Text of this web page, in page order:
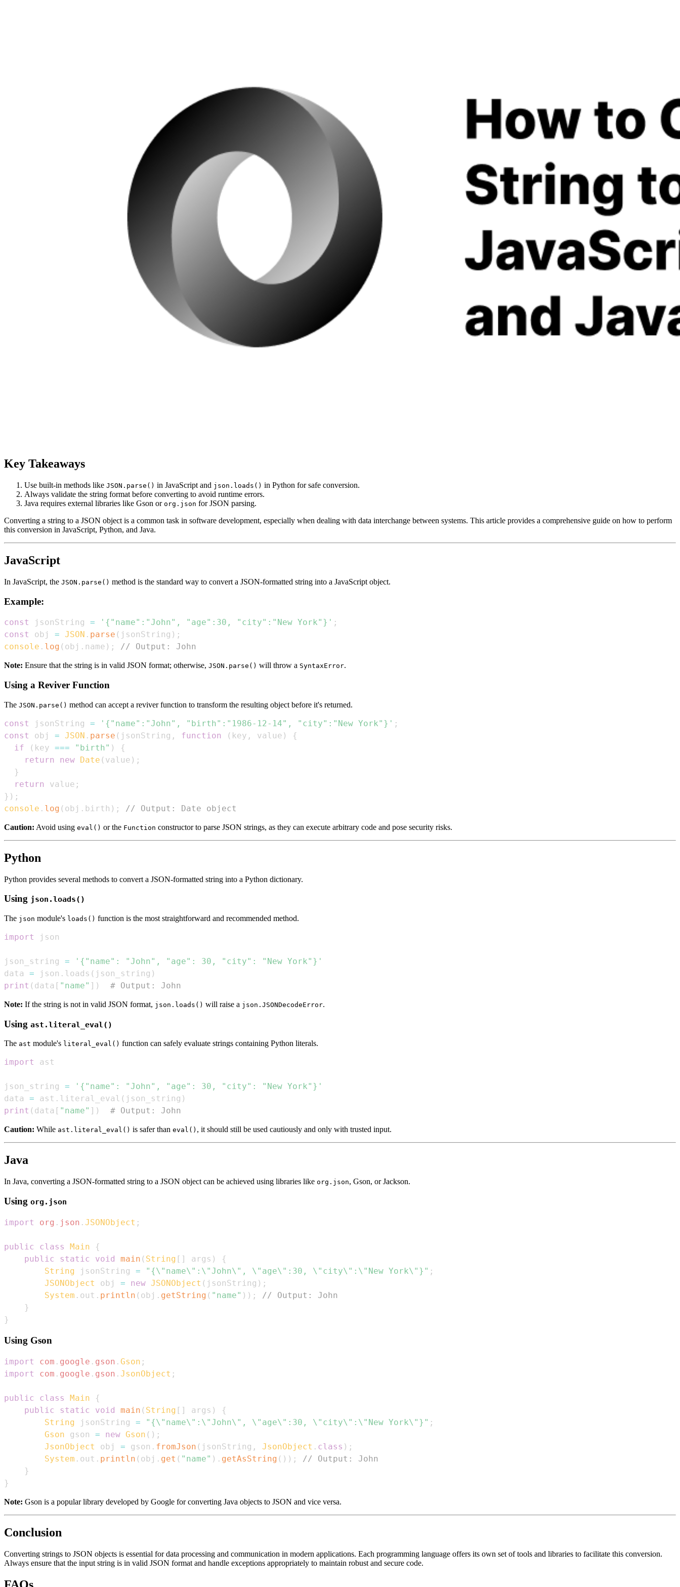
Key Takeaways
Use built-in methods like JSON.parse() in JavaScript and json.loads() in Python for safe conversion.
Always validate the string format before converting to avoid runtime errors.
Java requires external libraries like Gson or org.json for JSON parsing.
Converting a string to a JSON object is a common task in software development, especially when dealing with data interchange between systems. This article provides a comprehensive guide on how to perform
this conversion in JavaScript, Python, and Java.
JavaScript
In JavaScript, the JSON.parse() method is the standard way to convert a JSON-formatted string into a JavaScript object.
Example:
const jsonString = '{"name":"John", "age":30, "city":"New York"}' ;
const
obj = JSON . parse ( jsonString ) ;
console . log ( obj . name ) ; // Output: John
Note: Ensure that the string is in valid JSON format; otherwise, JSON.parse() will throw a SyntaxError.
Using a Reviver Function
The JSON.parse() method can accept a reviver function to transform the resulting object before it's returned.
const jsonString = '{"name":"John", "birth":"1986-12-14", "city":"New York"}' ;
const
obj = JSON . parse ( jsonString , function ( key , value )
{
if
( key === "birth" )
{
return
new Date ( value ) ;
}
return
value ;
} ) ;
console . log ( obj . birth ) ; // Output: Date object
Caution: Avoid using eval() or the Function constructor to parse JSON strings, as they can execute arbitrary code and pose security risks.
Python
Python provides several methods to convert a JSON-formatted string into a Python dictionary.
Using json.loads()
The json module's loads() function is the most straightforward and recommended method.
import
json_string =
'{"name": "John", "age": 30, "city": "New York"}'
data = json . loads ( json_string )
print ( data [ "name" ] ) # Output: John
Note: If the string is not in valid JSON format, json.loads() will raise a json.JSONDecodeError.
Using ast.literal_eval()
The ast module's literal_eval() function can safely evaluate strings containing Python literals.
import
json_string =
'{"name": "John", "age": 30, "city": "New York"}'
data = ast . literal_eval ( json_string )
print ( data [ "name" ] ) # Output: John
Caution: While ast.literal_eval() is safer than eval() , it should still be used cautiously and only with trusted input.
Java
In Java, converting a JSON-formatted string to a JSON object can be achieved using libraries like org.json, Gson, or Jackson.
Using org.json
import org . json . JSONObject ;
public class Main
{
public
static void main ( String [ ] args )
{
String jsonString = "{\"name\":\"John\", \"age\":30, \"city\":\"New York\"}" ;
JSONObject
obj = new JSONObject ( jsonString ) ;
System . out . println ( obj . getString ( "name" ) ) ;
// Output: John
}
}
Using Gson
import com . google . gson . Gson ;
import
com . google . gson . JsonObject ;
public class Main
{
public
static void main ( String [ ] args )
{
String jsonString = "{\"name\":\"John\", \"age\":30, \"city\":\"New York\"}" ;
Gson gson = new Gson ( ) ;
JsonObject
obj = gson . fromJson ( jsonString , JsonObject . class ) ;
System . out . println ( obj . get ( "name" ) . getAsString ( ) ) ;
// Output: John
}
}
Note: Gson is a popular library developed by Google for converting Java objects to JSON and vice versa.
Conclusion
Converting strings to JSON objects is essential for data processing and communication in modern applications. Each programming language offers its own set of tools and libraries to facilitate this conversion.
Always ensure that the input string is in valid JSON format and handle exceptions appropriately to maintain robust and secure code.
FAQs